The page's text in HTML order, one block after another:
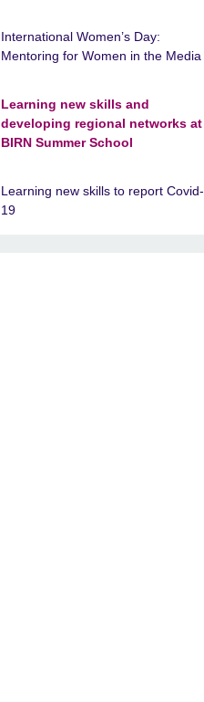
International Women’s Day:
Mentoring for Women in the Media
Learning new skills and
developing regional networks at
BIRN Summer School
Learning new skills to report Covid-
19